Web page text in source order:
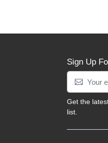
Sign Up
Get the
list.